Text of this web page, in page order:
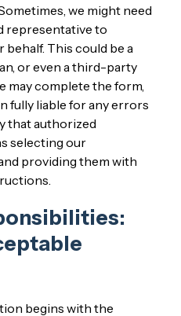
we might need
representative to
This could be a
or even a third-party
may complete the form,
fully liable for any errors
that authorized
selecting our
providing them with
begins with the